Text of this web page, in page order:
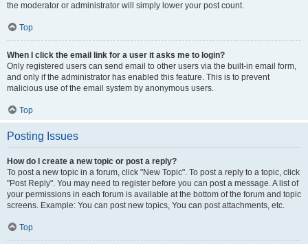
the moderator or administrator will simply lower your post count.
Top
When I click the email link for a user it asks me to login?
Only registered users can send email to other users via the built-in email form,
and only if the administrator has enabled this feature. This is to prevent
malicious use of the email system by anonymous users.
Top
Posting Issues
How do I create a new topic or post a reply?
To post a new topic in a forum, click "New Topic". To post a reply to a topic, click
"Post Reply". You may need to register before you can post a message. A list of
your permissions in each forum is available at the bottom of the forum and topic
screens. Example: You can post new topics, You can post attachments, etc.
Top